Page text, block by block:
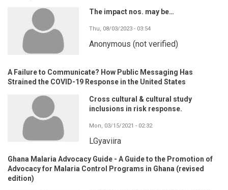
The impact nos. may be…
Thu, 08/03/2023 - 03:54
Anonymous (not verified)
A Failure to Communicate? How Public Messaging Has
Strained the COVID-19 Response in the United States
Cross cultural & cultural study
inclusions in risk response.
Mon, 03/15/2021 - 02:32
LGyaviira
Ghana Malaria Advocacy Guide - A Guide to the Promotion of
Advocacy for Malaria Control Programs in Ghana (revised
edition)